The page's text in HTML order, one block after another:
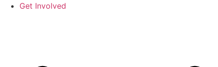
Get Involved